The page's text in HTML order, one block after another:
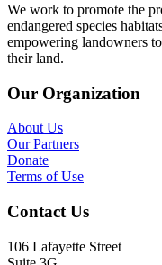
We work to promote the
endangered species
empowering landowners
their land.
Our Organization
About Us
Our Partners
Donate
Terms of Use
Contact Us
106 Lafayette Street